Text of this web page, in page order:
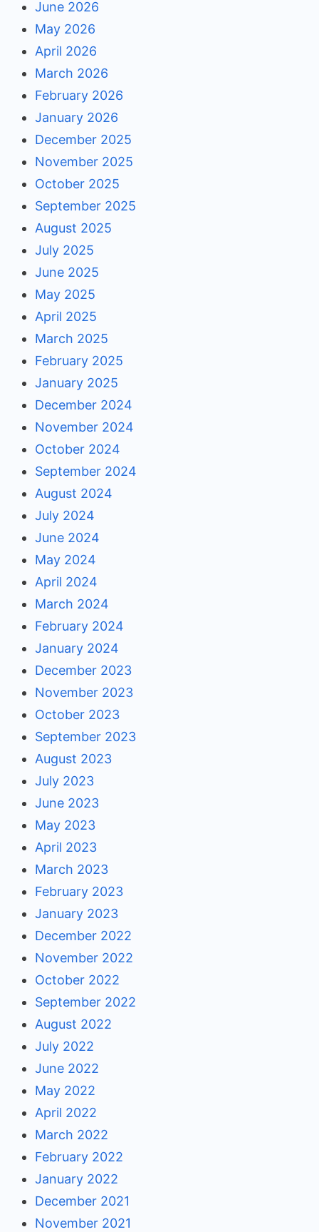
June 2026
May 2026
April 2026
March 2026
February 2026
January 2026
December 2025
November 2025
October 2025
September 2025
August 2025
July 2025
June 2025
May 2025
April 2025
March 2025
February 2025
January 2025
December 2024
November 2024
October 2024
September 2024
August 2024
July 2024
June 2024
May 2024
April 2024
March 2024
February 2024
January 2024
December 2023
November 2023
October 2023
September 2023
August 2023
July 2023
June 2023
May 2023
April 2023
March 2023
February 2023
January 2023
December 2022
November 2022
October 2022
September 2022
August 2022
July 2022
June 2022
May 2022
April 2022
March 2022
February 2022
January 2022
December 2021
November 2021